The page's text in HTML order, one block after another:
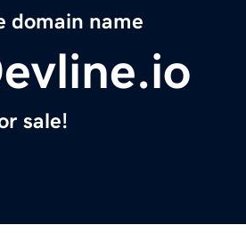
domain name
sale!